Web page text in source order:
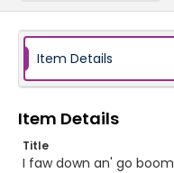
Item Details
Item Details
Title
I faw down an' go boom